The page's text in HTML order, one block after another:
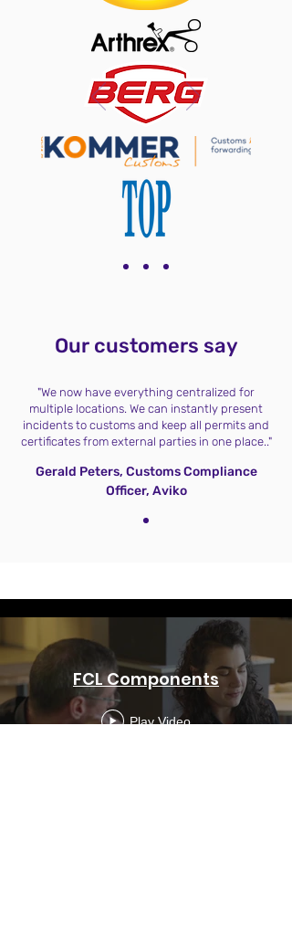
Our customers say
"We now have everything centralized for
multiple locations. We can instantly present
incidents to customs and keep all permits and
certificates from external parties in one place.."
Gerald Peters, Customs Compliance
Officer, Aviko
FCL Components
Play Video